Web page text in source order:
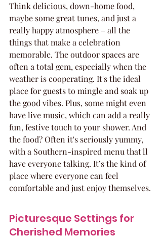
Think delicious, down-home food,
maybe some great tunes, and just a
really happy atmosphere – all the
things that make a celebration
memorable. The outdoor spaces are
often a total gem, especially when the
weather is cooperating. It's the ideal
place for guests to mingle and soak up
the good vibes. Plus, some might even
have live music, which can add a really
fun, festive touch to your shower. And
the food? Often it's seriously yummy,
with a Southern-inspired menu that'll
have everyone talking. It’s the kind of
place where everyone can feel
comfortable and just enjoy themselves.
Picturesque Settings for
Cherished Memories